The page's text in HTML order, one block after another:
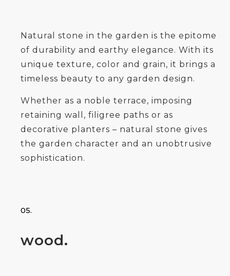
Natural stone in the garden is the epitome
of durability and earthy elegance. With its
unique texture, color and grain, it brings a
timeless beauty to any garden design.
Whether as a noble terrace, imposing
retaining wall, filigree paths or as
decorative planters – natural stone gives
the garden character and an unobtrusive
sophistication.
05.
wood.